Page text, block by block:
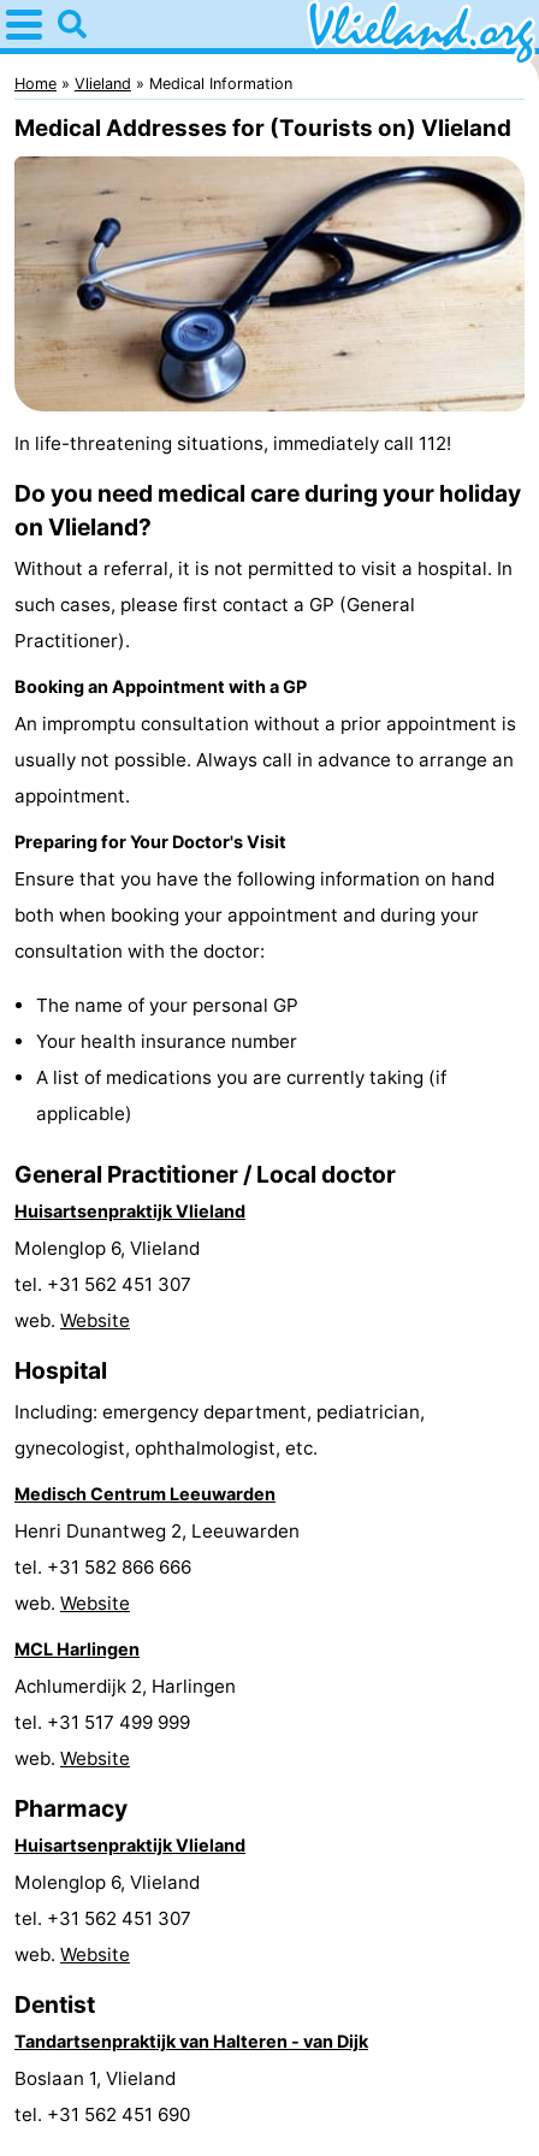
Home
Vlieland
Tips
kids
Nature
Spend
the
night
Apartments
-
Hotels
Lastminutes
See
&
-
Museums
Monuments
-
Observation
points
Attractions
-
Boat
Trips
-
Playgrounds
Nature
Guided
tours
Sports
-
Cycling
-
Hiking
-
Horse
-
Sportfishing
Mudhiking
Seals
spotting
Food
&
Beverages
Events
Practical
Route
Island
addresses
Region
-
Leeuwarden
Wadden
Home Vlieland Medical Information
Medical Addresses for (Tourists on) Vlieland
In life-threatening situations, immediately call 112!
Do you need medical care during your holiday
on Vlieland?
Without a referral, it is not permitted to visit a hospital. In
such cases, please first contact a GP (General
Practitioner).
Booking an Appointment with a GP
An impromptu consultation without a prior appointment is
usually not possible. Always call in advance to arrange an
appointment.
Preparing for Your Doctor's Visit
Ensure that you have the following information on hand
both when booking your appointment and during your
consultation with the doctor:
The name of your personal GP
Your health insurance number
A list of medications you are currently taking (if
applicable)
General Practitioner / Local doctor
Huisartsenpraktijk Vlieland
Molenglop 6, Vlieland
tel. +31 562 451 307
web. Website
Hospital
Including: emergency department, pediatrician,
gynecologist, ophthalmologist, etc.
Medisch Centrum Leeuwarden
Henri Dunantweg 2, Leeuwarden
tel. +31 582 866 666
web. Website
MCL Harlingen
Achlumerdijk 2, Harlingen
tel. +31 517 499 999
web. Website
Pharmacy
Huisartsenpraktijk Vlieland
Molenglop 6, Vlieland
tel. +31 562 451 307
web. Website
Dentist
Tandartsenpraktijk van Halteren - van Dijk
Boslaan 1, Vlieland
tel. +31 562 451 690